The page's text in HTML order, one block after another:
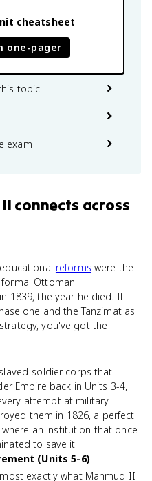
cheatsheet
one-pager
topic
exam
connects across
reforms were the
Ottoman
1839, the year he died. If
one and the Tanzimat as
you've got the
soldier corps that
Empire back in Units 3-4,
attempt at military
them in 1826, a perfect
an institution that once
to save it.
(Units 5-6)
exactly what Mahmud II